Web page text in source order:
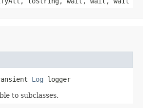
Log logger
to subclasses.